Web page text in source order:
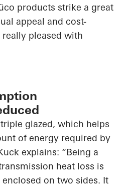
products strike a great
appeal and cost-
pleased with
glazed, which helps
of energy required by
explains: “Being a
heat loss is
on two sides. It